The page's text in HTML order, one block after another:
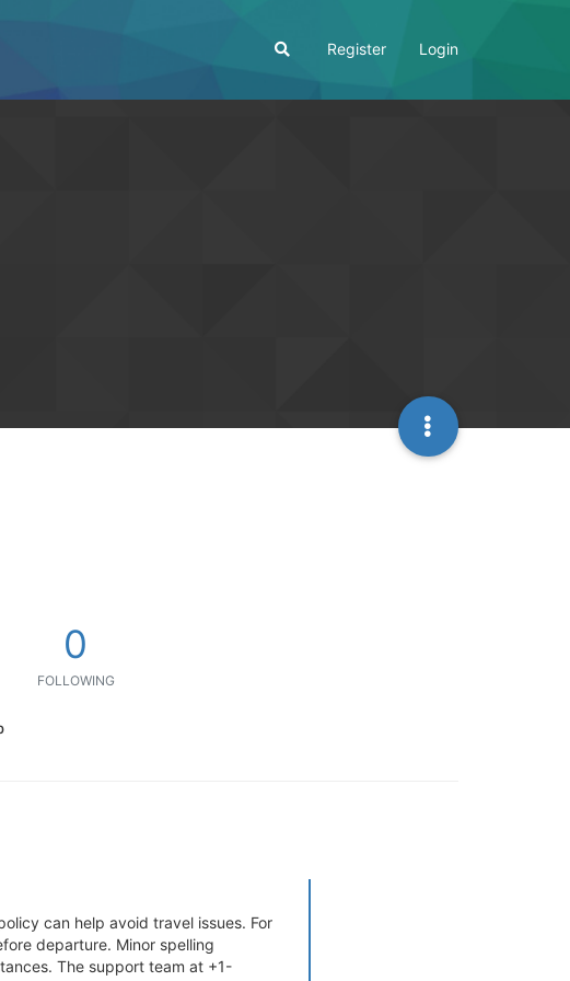
Register Login
0
FOLLOWING
can help avoid travel issues. For
departure. Minor spelling
The support team at +1-